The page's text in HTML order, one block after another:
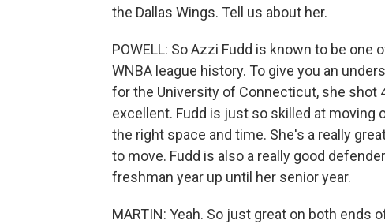
the Dallas Wings. Tell us about her.
POWELL: So Azzi Fudd is known to be
WNBA league history. To give you an
for the University of Connecticut, she shot
excellent. Fudd is just so skilled at moving
the right space and time. She's a really
to move. Fudd is also a really good
freshman year up until her senior year.
MARTIN: Yeah. So just great on both ends